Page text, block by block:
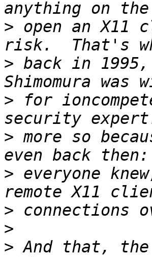
> open an X11
> back in
> for
> more so
> everyone
>
>
> And that, the